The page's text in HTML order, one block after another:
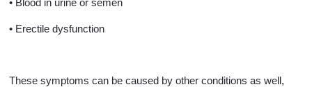
• Blood in urine or semen
• Erectile dysfunction
These symptoms can be caused by other conditions as well,